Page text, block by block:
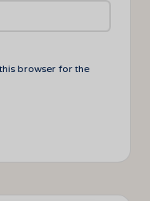
browser for the